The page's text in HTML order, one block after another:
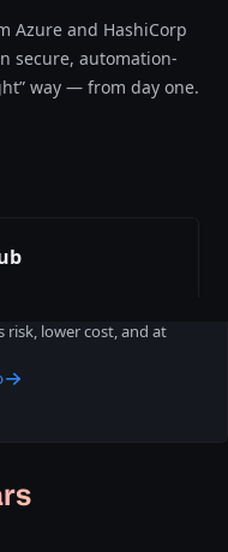
Azure and HashiCorp
secure, automation-
way — from day one.​​​​‌‍​‍​‍‌‍‌​‍‌‍‍‌‌‍‌‌‍‍‌‌‍‍​‍​‍​‍‍​‍​‍‌‍‌​‌‍​‌‌‌​‌‍‌‍​‌‍‌‌​​‍‍‌‍​‌‍‌‍‌​‍​‍​‍​​‍​‍‌‍‍​‌​‍‌‍‌‌‌‍‌‍​‍​‍​‍‍​‍​‍‌‍‍​‌‌​‌‌​‌​​‌​​‍‍​‍​‍‌‍‍​‌‍​‌‌​‌‍‍​‌‍‍‌‌‍​‌‍‌​‍‌​​​‍‍‌‍​‌‌‍‌​‌‍‌‌‍‍‌‌‍‍​‍‍‌‍‌​‌‍​‌‌‌​‌‍‌‍​‌‍‌‌​​‍‍‌‍​‌‍‌‍‌​‍‌‍‌‌‌‍‌​‌‍‍‌‌‌​‌‍‌​‍​‍‌‍‍‌‌‌​‌‍‌‌‌‍‌‌‌‌‌​‌‍‌‌​​‌‍‌‌‌​​‍‌‌‍​‌‍‍‌‌‌‌‍‌​‌​‌‌‌‌‍‌​‌​‌‌‌‌​‍‌‌​‌‍‌‌‍‍‌​‌‍‌‍‍‌​​‌‌​‍‌​‍​‌‍‌​‍‌‍‌‌‌‌‍‌‌​‌​‍‌‍‍‌‌‌​‌‍‌‌‌‍‌‌​​‍‌​‍‍‌‌‍‍‌‌‍‌‌​‌‌‌‌​‌​‌​‌​​‌​​‌‌‌​‌‍​‍​‍‌​​‌‌​‍‌​‍‌‌‍‌​‌‌‌‌‍‌‌‌​‌‍‍‌‍‌​‌‍‍‌‍‌​‍‌‍‌‌‌‍‌​‌‍‍‌‌‌​​‍​‌‍‌‍‌‍‍‌‌‍‌‌‌‍​‌‍‌​‌‌​​‌‍​‌‌‌​‌‍‍​​‌‌‍​‌‍‌‍‍‌‌​‌‍‌‌‌‍‍‌‌​​‍‍​​​​‍‍‌‍‌​‌‍‌‌‌​‌‍​‌​‍‌‍‍‌‌​​‌‌​‌‍‍‌‌‍‌‍‍​‍​‍‌‌
risk, lower cost, and at